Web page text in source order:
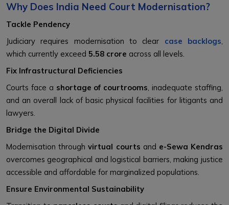
Why Does India Need Court Modernisation?
Tackle Pendency
Judiciary requires modernisation to clear case backlogs,
which currently exceed 5.58 crore across all levels.
Fix Infrastructural Deficiencies
Courts face a shortage of courtrooms, inadequate staffing,
and an overall lack of basic physical facilities for litigants and
lawyers.
Bridge the Digital Divide
Modernisation throughvirtual courts and e-Sewa Kendras
overcomes geographical and logistical barriers, making justice
accessible and affordable for marginalized populations.
Ensure Environmental Sustainability